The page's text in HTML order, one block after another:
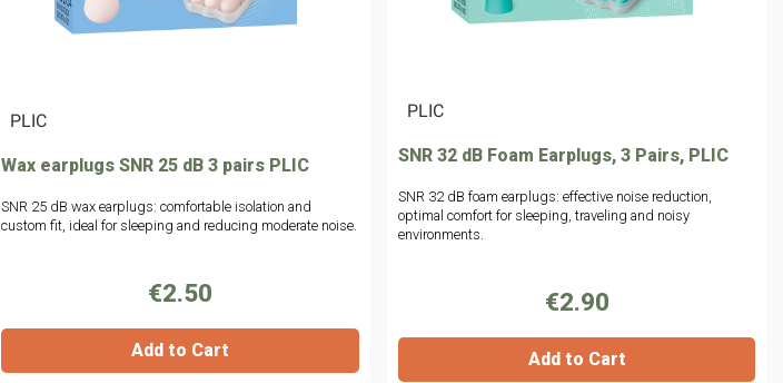
PLIC
Wax earplugs SNR 25 dB 3 pairs PLIC
SNR 25 dB wax earplugs: comfortable isolation and
custom fit, ideal for sleeping and reducing moderate noise.
€2.50
Add to Cart
PLIC
SNR 32 dB Foam Earplugs, 3 Pairs, PLIC
SNR 32 dB foam earplugs: effective noise reduction,
optimal comfort for sleeping, traveling and noisy
environments.
€2.90
Add to Cart